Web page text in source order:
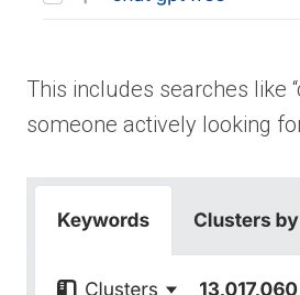
This includes searches like
someone actively looking